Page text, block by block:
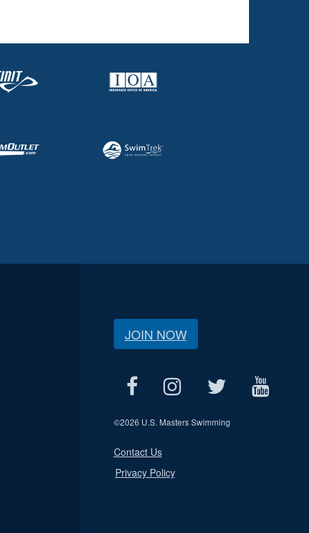
JOIN NOW
©2026 U.S. Masters Swimming
Contact Us
Privacy Policy